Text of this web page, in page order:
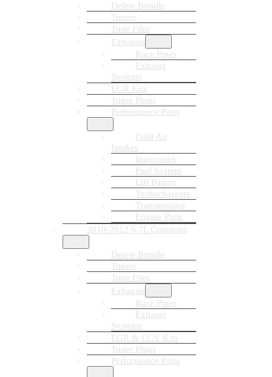
Delete Bundle
Tuners
Tune Files
Exhausts
Race Pipes
Exhaust
Systems
EGR Kits
Tuner Plugs
Performance Parts
Cold Air
Intakes
Intercooler
Fuel System
Lift Pumps
Turbochargers
Transmission
Engine Parts
2010-2012 6.7L Cummins
Delete Bundle
Tuners
Tune Files
Exhausts
Race Pipes
Exhaust
Systems
EGR & CCV Kits
Tuner Plugs
Performance Parts